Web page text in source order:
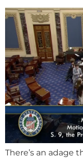
There’s an adage